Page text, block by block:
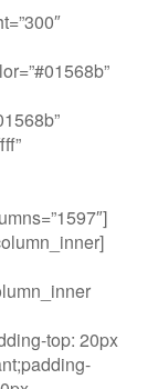
top: 20px